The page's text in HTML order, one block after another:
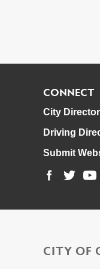
CONNECT
City
Driving
Submit
CITY OF